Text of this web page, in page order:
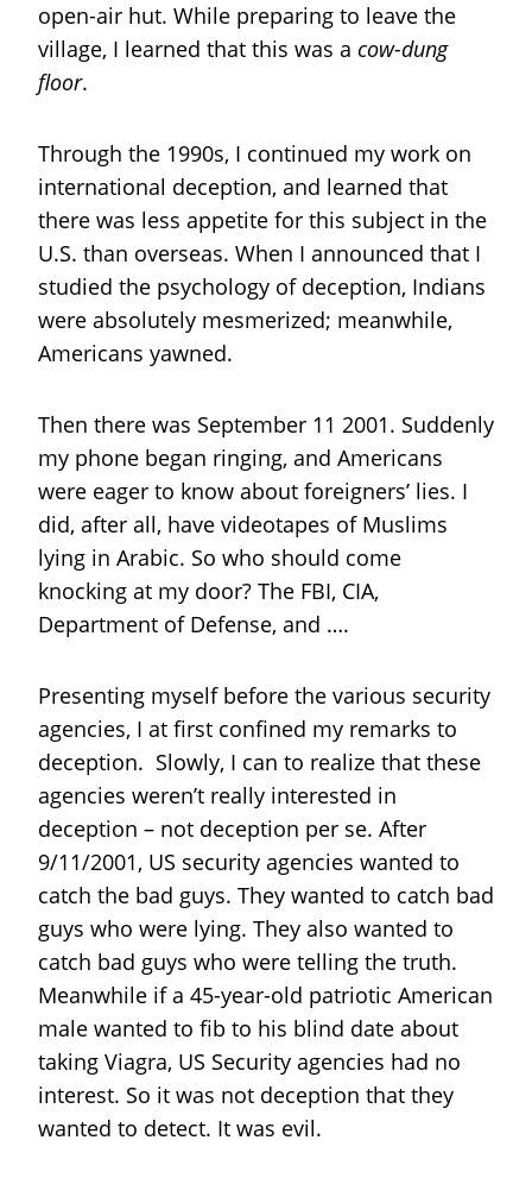
open-air hut. While preparing to leave the
village, I learned that this was a cow-dung
floor.
Through the 1990s, I continued my work on
international deception, and learned that
there was less appetite for this subject in the
U.S. than overseas. When I announced that I
studied the psychology of deception, Indians
were absolutely mesmerized; meanwhile,
Americans yawned.
Then there was September 11 2001. Suddenly
my phone began ringing, and Americans
were eager to know about foreigners’ lies. I
did, after all, have videotapes of Muslims
lying in Arabic. So who should come
knocking at my door? The FBI, CIA,
Department of Defense, and ….
Presenting myself before the various security
agencies, I at first confined my remarks to
deception. Slowly, I can to realize that these
agencies weren’t really interested in
deception – not deception per se. After
9/11/2001, US security agencies wanted to
catch the bad guys. They wanted to catch bad
guys who were lying. They also wanted to
catch bad guys who were telling the truth.
Meanwhile if a 45-year-old patriotic American
male wanted to fib to his blind date about
taking Viagra, US Security agencies had no
interest. So it was not deception that they
wanted to detect. It was evil.